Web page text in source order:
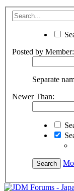
Posted by Member:
Separate
Newer Than: